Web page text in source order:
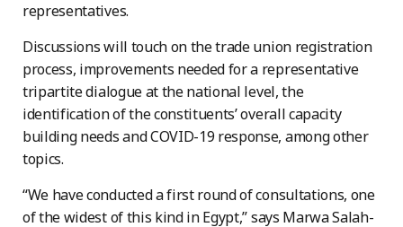
representatives.
Discussions will touch on the trade union registration
process, improvements needed for a representative
tripartite dialogue at the national level, the
identification of the constituents’ overall capacity
building needs and COVID-19 response, among other
topics.
“We have conducted a first round of consultations, one
of the widest of this kind in Egypt,” says Marwa Salah-